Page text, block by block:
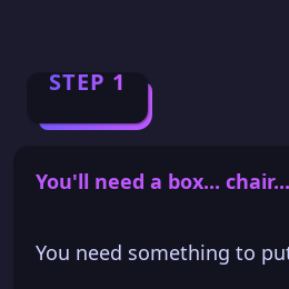
STEP 1
You'll need a box...
You need something to